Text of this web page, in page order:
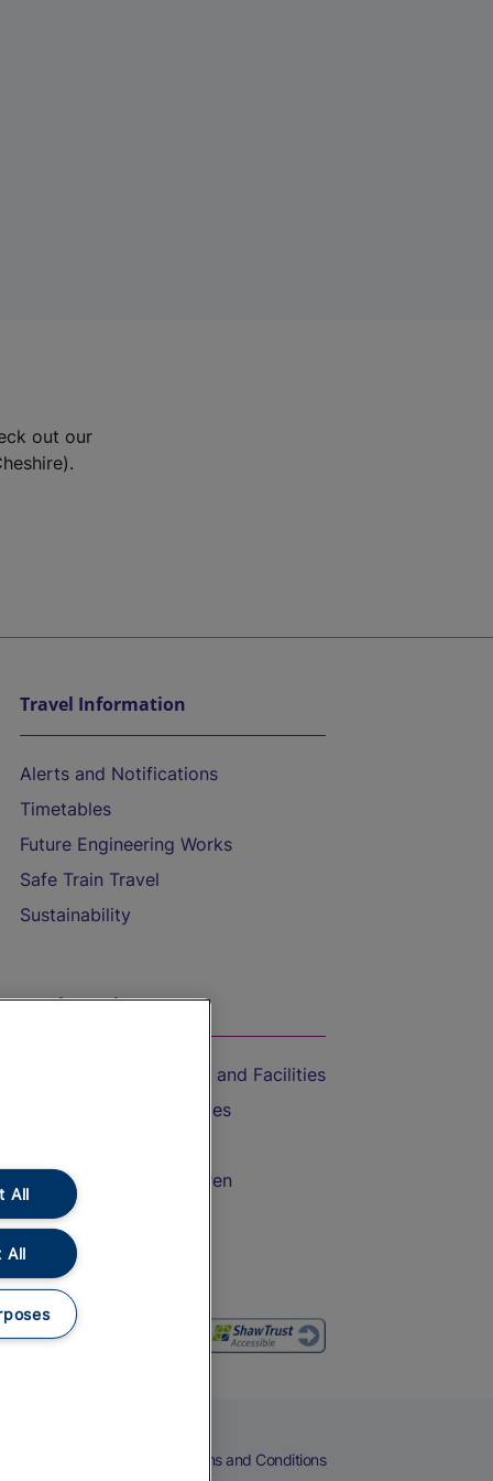
out our
Travel Information
Alerts and Notifications
Timetables
Future Engineering Works
Safe Train Travel
Sustainability
On the Train
Accessible Train Travel and Facilities
Train Travel with Bicycles
Train Travel with Children
Food and Drink
Terms and Conditions
All
All